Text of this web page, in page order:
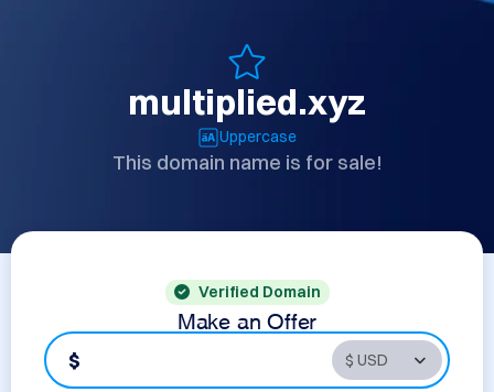
multiplied.xyz
Uppercase
This domain name is for sale!
Verified Domain
Make an Offer
$